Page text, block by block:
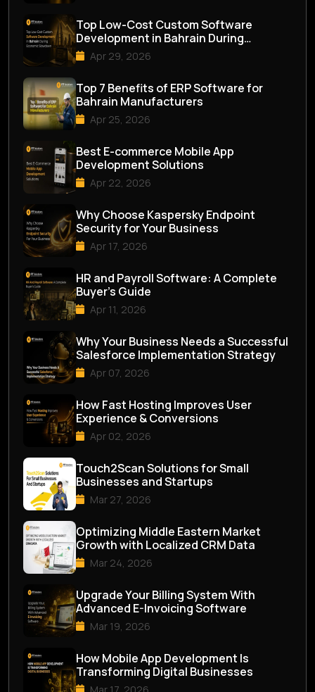
Top Low-Cost Custom Software
Development in Bahrain During
Economic Slowdown
Apr 29, 2026
Top 7 Benefits of ERP Software for
Bahrain Manufacturers
Apr 25, 2026
Best E-commerce Mobile App
Development Solutions
Apr 22, 2026
Why Choose Kaspersky Endpoint
Security for Your Business
Apr 17, 2026
HR and Payroll Software: A Complete
Buyer’s Guide
Apr 11, 2026
Why Your Business Needs a Successful
Salesforce Implementation Strategy
Apr 07, 2026
How Fast Hosting Improves User
Experience & Conversions
Apr 02, 2026
Touch2Scan Solutions for Small
Businesses and Startups
Mar 27, 2026
Optimizing Middle Eastern Market
Growth with Localized CRM Data
Mar 24, 2026
Upgrade Your Billing System With
Advanced E-Invoicing Software
Mar 19, 2026
How Mobile App Development Is
Transforming Digital Businesses
Mar 17, 2026